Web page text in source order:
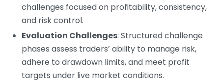
challenges focused on profitability, consistency,
and risk control.
Evaluation Challenges: Structured challenge
phases assess traders’ ability to manage risk,
adhere to drawdown limits, and meet profit
targets under live market conditions.